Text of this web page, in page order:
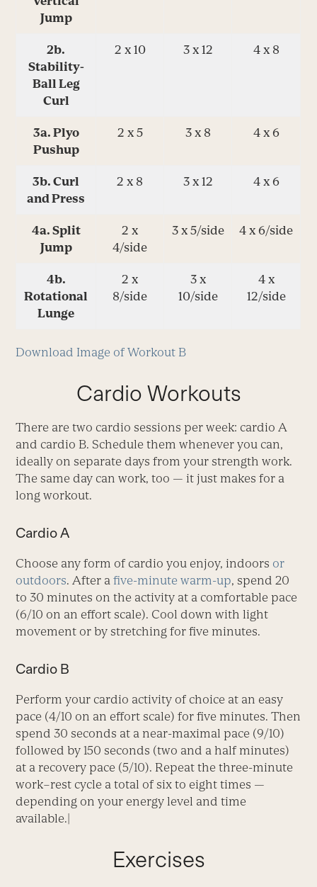
Jump
2b.
Stability-
Ball Leg
Curl
2 x 10 3 x 12 4 x 8
3a. Plyo
Pushup
2 x 5 3 x 8 4 x 6
3b. Curl
and Press
2 x 8 3 x 12 4 x 6
4a. Split
Jump
2 x
4/side
3 x 5/side 4 x 6/side
4b.
Rotational
Lunge
2 x
8/side
3 x
10/side
4 x
12/side
Download Image of Workout B
Cardio Workouts
There are two cardio sessions per week: cardio A
and cardio B. Schedule them whenever you can,
ideally on separate days from your strength work.
The same day can work, too — it just makes for a
long workout.
Cardio A
Choose any form of cardio you enjoy, indoors or
outdoors. After afive-minute warm-up, spend 20
to 30 minutes on the activity at a comfortable pace
(6/10 on an effort scale). Cool down with light
movement or by stretching for five minutes.
Cardio B
Perform your cardio activity of choice at an easy
pace (4/10 on an effort scale) for five minutes. Then
spend 30 seconds at a near-maximal pace (9/10)
followed by 150 seconds (two and a half minutes)
at a recovery pace (5/10). Repeat the three-minute
work–rest cycle a total of six to eight times —
depending on your energy level and time
available.|
Exercises